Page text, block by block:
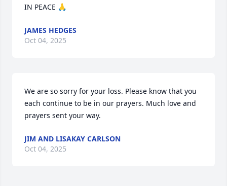
IN PEACE 🙏
JAMES HEDGES
Oct 04, 2025
We are so sorry for your loss. Please know that you
each continue to be in our prayers. Much love and
prayers sent your way.
JIM AND LISAKAY CARLSON
Oct 04, 2025